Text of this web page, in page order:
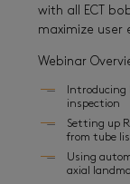
with all ECT
maximize user
Webinar
Introducing
inspection
Setting up
from tube
Using
axial